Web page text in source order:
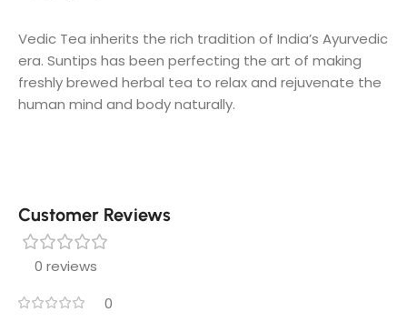
Vedic Tea inherits the rich tradition of India’s Ayurvedic
era. Suntips has been perfecting the art of making
freshly brewed herbal tea to relax and rejuvenate the
human mind and body naturally.
Customer Reviews
0 reviews
0